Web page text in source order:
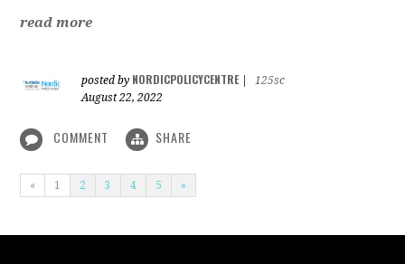
read more
posted by NORDICPOLICYCENTRE|
125sc
August 22, 2022
COMMENT SHARE
« 1 2 3 4 5 »